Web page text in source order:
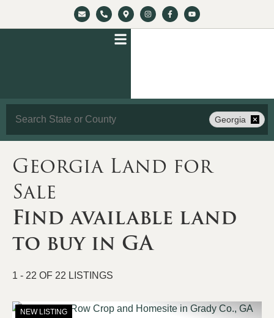
Georgia
Georgia Land for
Sale
Find available land
to buy in GA
1 - 22 OF 22 LISTINGS
NEW LISTING